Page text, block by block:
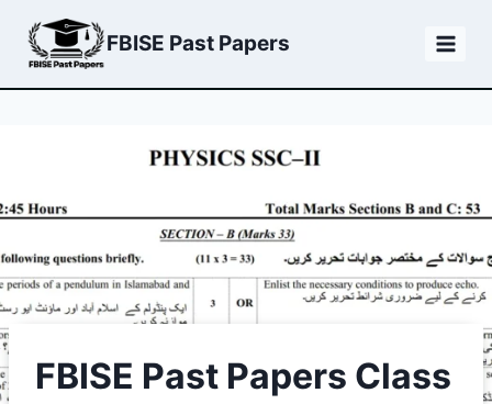
Skip
content
FBISE Past Papers
FBISE Past Papers Class